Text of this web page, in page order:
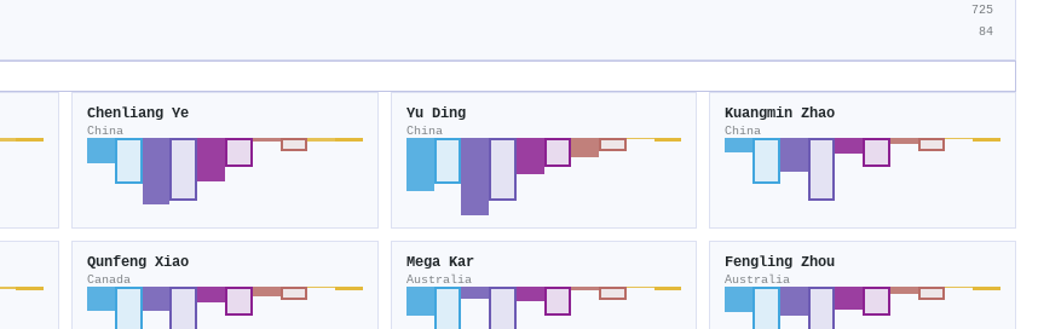
725
84
Chenliang Ye
China
Yu Ding
China
Kuangmin Zhao
China
Qunfeng Xiao
Canada
Mega Kar
Australia
Fengling Zhou
Australia